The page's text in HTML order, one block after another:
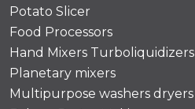
Potato Slicer
Food Processors
Hand Mixers Turboliquidizers
Planetary mixers
Multipurpose washers dryers